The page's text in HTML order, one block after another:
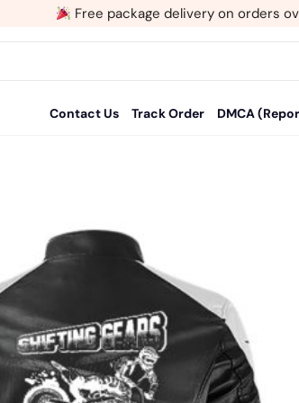
Free package delivery on orders
Contact Us Track Order DMCA